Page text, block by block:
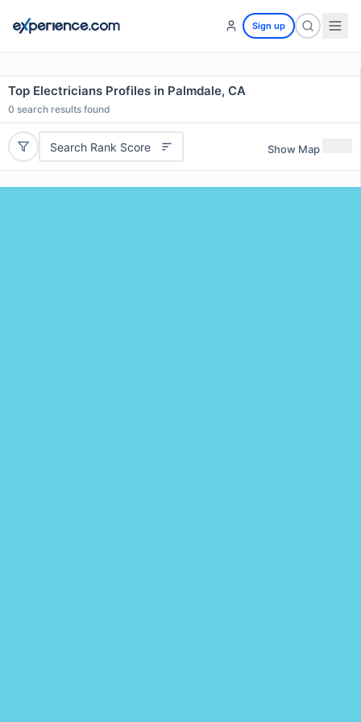
Sign up
Top Electricians Profiles in Palmdale, CA
0 search results found
Search Rank Score Show Map